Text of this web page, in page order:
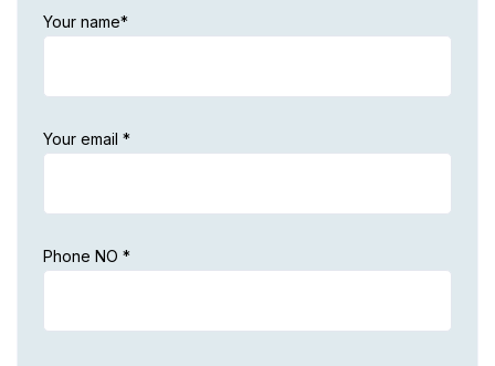
Your name*
Your email *
Phone NO *